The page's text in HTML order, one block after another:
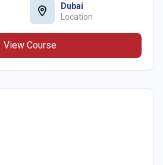
Dubai
Location
View Course